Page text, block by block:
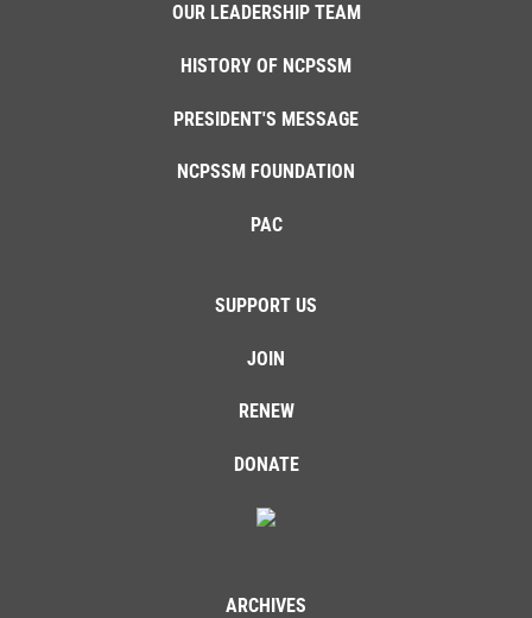
OUR LEADERSHIP TEAM
HISTORY OF NCPSSM
PRESIDENT'S MESSAGE
NCPSSM FOUNDATION
PAC
SUPPORT US
JOIN
RENEW
DONATE
ARCHIVES